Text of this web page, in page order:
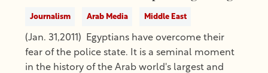
Journalism Arab Media Middle East
(Jan. 31,2011) Egyptians have overcome their
fear of the police state. It is a seminal moment
in the history of the Arab world's largest and